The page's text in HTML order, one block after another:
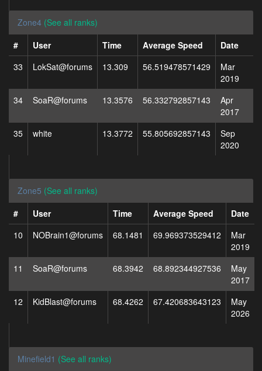
Zone4 (See all ranks)
#
User Time Average Speed
Date
33
LokSat@forums 13.309 56.519478571429
Mar
2019
34
SoaR@forums 13.3576 56.332792857143
Apr
2017
35
white 13.3772 55.805692857143
Sep
2020
Zone5 (See all ranks)
#
User Time Average Speed
Date
10
NOBrain1@forums 68.1481 69.969373529412
Mar
2019
11
SoaR@forums 68.3942 68.892344927536
May
2017
12
KidBlast@forums 68.4262 67.420683643123
May
2026
Minefield1 (See all ranks)